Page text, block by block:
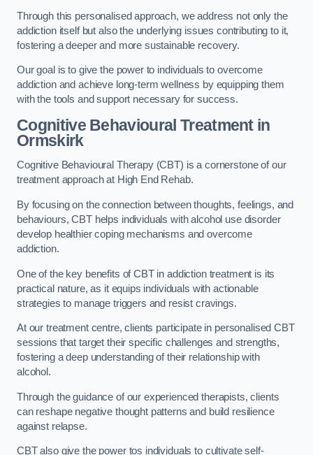
Through this personalised approach, we address not only the
addiction itself but also the underlying issues contributing to it,
fostering a deeper and more sustainable recovery.
Our goal is to give the power to individuals to overcome
addiction and achieve long-term wellness by equipping them
with the tools and support necessary for success.
Cognitive Behavioural Treatment in
Ormskirk
Cognitive Behavioural Therapy (CBT) is a cornerstone of our
treatment approach at High End Rehab.
By focusing on the connection between thoughts, feelings, and
behaviours, CBT helps individuals with alcohol use disorder
develop healthier coping mechanisms and overcome
addiction.
One of the key benefits of CBT in addiction treatment is its
practical nature, as it equips individuals with actionable
strategies to manage triggers and resist cravings.
At our treatment centre, clients participate in personalised CBT
sessions that target their specific challenges and strengths,
fostering a deep understanding of their relationship with
alcohol.
Through the guidance of our experienced therapists, clients
can reshape negative thought patterns and build resilience
against relapse.
CBT also give the power tos individuals to cultivate self-